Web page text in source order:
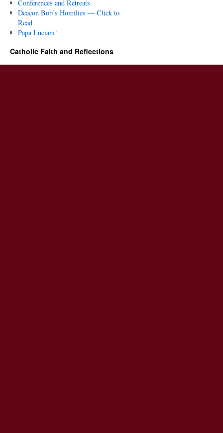
Conferences and Retreats
Deacon Bob’s Homilies — Click to
Read
Papa Luciani!
Catholic Faith and Reflections